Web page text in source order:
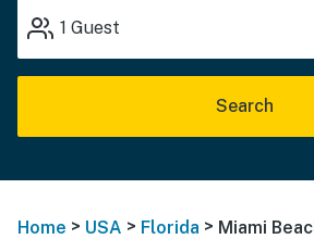
1 Guest
Search
Home > USA > Florida > Miami